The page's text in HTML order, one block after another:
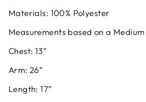
Materials: 100% Polyester
Measurements based on a
Chest: 13”
Arm: 26”
Length: 17”